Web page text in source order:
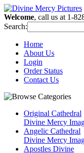
Welcome, call us at 1-
Search:
Home
About Us
Login
Order Status
Contact Us
Original Cathedral
Divine Mercy
Angelic Cathedral
Divine Mercy
Apostles Divine